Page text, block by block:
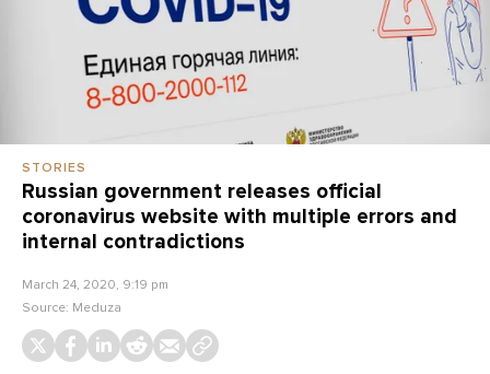
STORIES
Russian government releases official
coronavirus website with multiple errors and
internal contradictions
March 24, 2020, 9:19 pm
Source: Meduza